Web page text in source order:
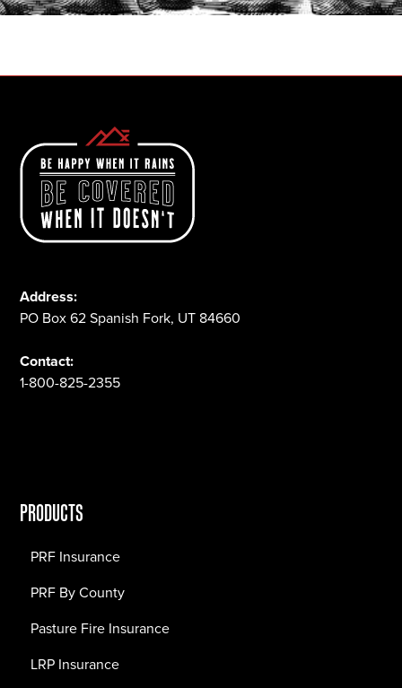
Address:
PO Box 62 Spanish Fork, UT 84660
Contact:
1-800-825-2355
PRODUCTS
PRF Insurance
PRF By County
Pasture Fire Insurance
LRP Insurance